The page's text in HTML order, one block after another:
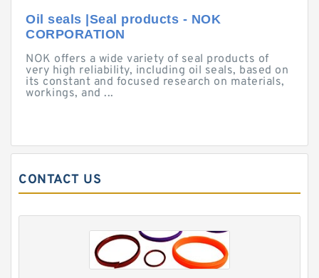
Oil seals |Seal products - NOK
CORPORATION
NOK offers a wide variety of seal products of
very high reliability, including oil seals, based on
its constant and focused research on materials,
workings, and ...
CONTACT US